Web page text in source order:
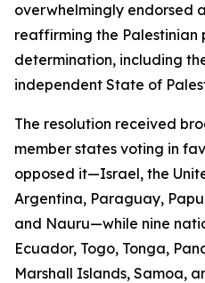
overwhelmingly endorsed
reaffirming the Palestinian
determination, including
independent State of
The resolution received
member states voting in
opposed it—Israel, the
Argentina, Paraguay,
and Nauru—while nine
Ecuador, Togo, Tonga,
Marshall Islands, Samoa,